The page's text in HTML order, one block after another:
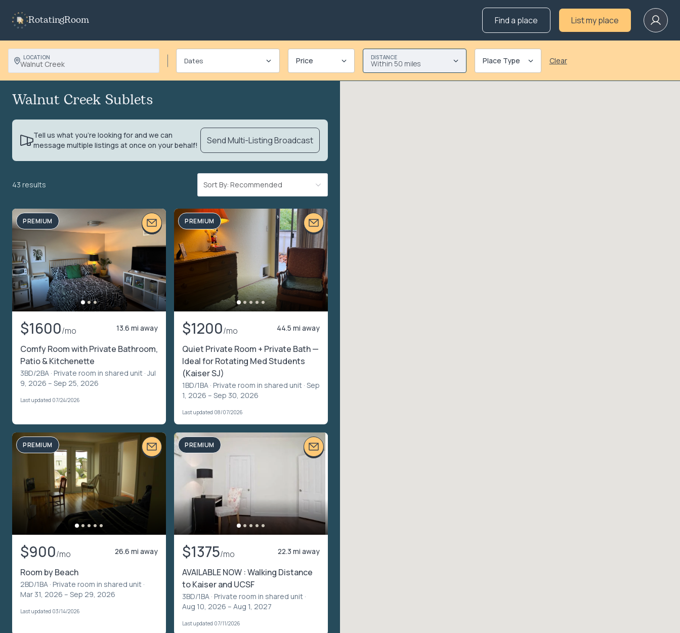
RotatingRoom Find a place List my place
LOCATION
Walnut Creek Price DISTANCE
Within 50 miles Place Type Clear
Walnut Creek Sublets
Tell us what you’re looking for and we can
message multiple listings at once on your behalf!
Send Multi-Listing Broadcast
43 results Sort By: Recommended
PREMIUM
$1600/mo 13.6 mi away
Comfy Room with Private Bathroom,
Patio & Kitchenette
3BD/2BA · Private room in shared unit · Jul
9, 2026 – Sep 25, 2026
Last updated 07/24/2026
PREMIUM
$1200/mo 44.5 mi away
Quiet Private Room + Private Bath —
Ideal for Rotating Med Students
(Kaiser SJ)
1BD/1BA · Private room in shared unit · Sep
1, 2026 – Sep 30, 2026
Last updated 08/07/2026
PREMIUM
$900/mo 26.6 mi away
Room by Beach
2BD/1BA · Private room in shared unit ·
Mar 31, 2026 – Sep 29, 2026
Last updated 03/14/2026
PREMIUM
$1375/mo 22.3 mi away
AVAILABLE NOW : Walking Distance
to Kaiser and UCSF
3BD/1BA · Private room in shared unit ·
Aug 10, 2026 – Aug 1, 2027
Last updated 07/11/2026